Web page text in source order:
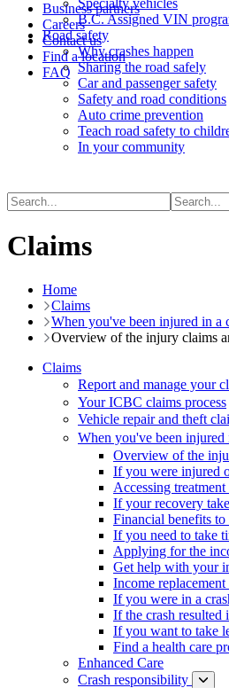
Business partners
Careers
Contact us
Find a location
FAQ
​​​​​Specialty vehicles
B.C. Assigned VIN
Road safety
Why crashes happen
Sharing the road safely
Car and passenger safety
Safety and road conditions
Auto crime prevention
Teach road safety to
In your community
Claims
Home
Claims
When you've been injured in a
Overview of the injury claims
Claims
Report and manage your
Your ICBC claims process
Vehicle repair and theft
When you've been injured
Overview of the
If you were injured
Accessing
If your recovery
Financial benefits
If you need to take
Applying for the
Get help with your
Income
If you were in a
If the crash resulted
If you want to take
Find a health care
Enhanced Care
Crash responsibility